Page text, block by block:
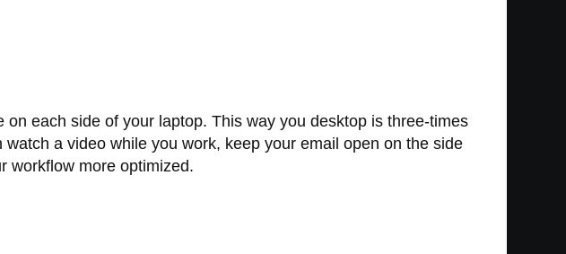
each side of your laptop. This way you desktop is three-times
a video while you work, keep your email open on the side
workflow more optimized.